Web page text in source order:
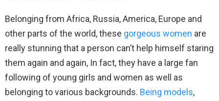
Belonging from Africa, Russia, America, Europe and
other parts of the world, these gorgeous women are
really stunning that a person can’t help himself staring
them again and again, In fact, they have a large fan
following of young girls and women as well as
belonging to various backgrounds. Being models,